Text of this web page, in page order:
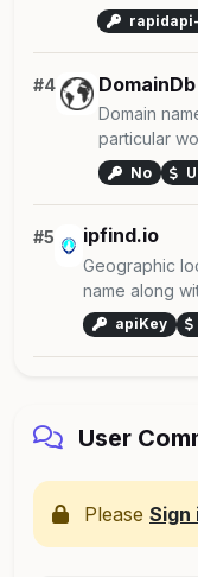
#4
Domain
particular
No
#5 ipfind.io
Geographic
name along
apiKey
User
Please Sign